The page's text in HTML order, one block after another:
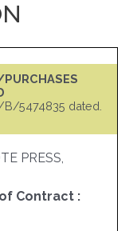
5474835 dated.
PRESS,
Contract :